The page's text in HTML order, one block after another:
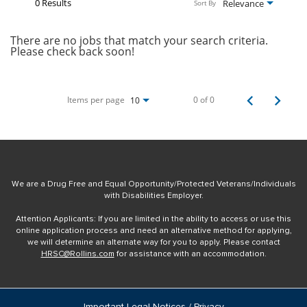
Relevance
Sort By
There are no jobs that match your search criteria.
Please check back soon!
Items per page 10 0 of 0
We are a Drug Free and Equal Opportunity/Protected Veterans/Individuals
with Disabilities Employer.
Attention Applicants: If you are limited in the ability to access or use this
online application process and need an alternative method for applying,
we will determine an alternate way for you to apply. Please contact
HRSC@Rollins.com for assistance with an accommodation.